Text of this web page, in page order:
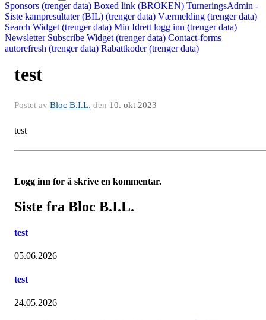
Sponsors (trenger data) Boxed link (BROKEN) TurneringsAdmin -
Siste kampresultater (BIL) (trenger data) Værmelding (trenger data)
Search Widget (trenger data) Min Idrett logg inn (trenger data)
Newsletter Subscribe Widget (trenger data) Contact-forms
autorefresh (trenger data) Rabattkoder (trenger data)
test
Postet av Bloc B.I.L. den 10. okt 2023
test
Logg inn for å skrive en kommentar.
Siste fra Bloc B.I.L.
test
05.06.2026
test
24.05.2026